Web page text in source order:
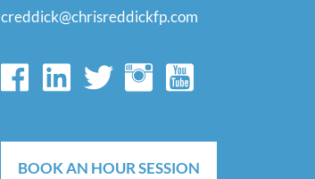
creddick@chrisreddickfp.com
BOOK AN HOUR SESSION